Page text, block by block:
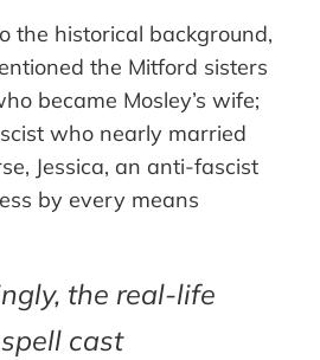
the historical background,
the Mitford sisters
became Mosley’s wife;
who nearly married
Jessica, an anti-fascist
by every means
the real-life
cast